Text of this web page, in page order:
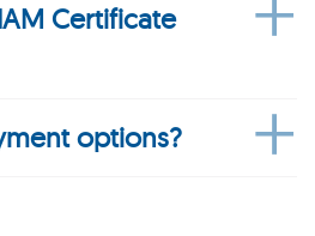
Certificate
options?